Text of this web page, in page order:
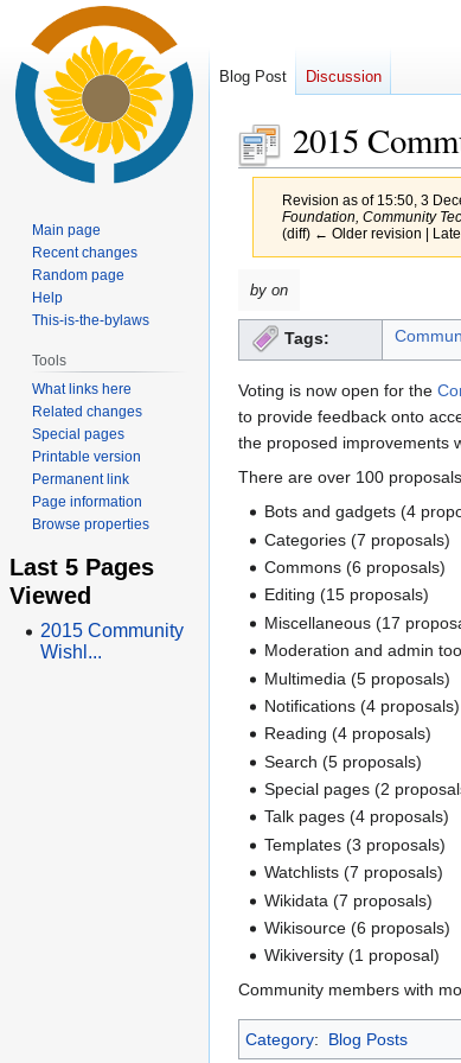
2015
Revision as of 15:50, 3
Foundation, Community
(diff) ← Older revision |
Jump
navigation
Jump
search
by on
Tags:
Voting is now open for the
to provide feedback onto
the proposed improvements
There are over 100
Bots and gadgets (4
Categories (7 proposals)
Commons (6 proposals)
Editing (15 proposals)
Miscellaneous (17
Moderation and admin
Multimedia (5 proposals)
Notifications (4 proposals)
Reading (4 proposals)
Search (5 proposals)
Special pages (2
Talk pages (4 proposals)
Templates (3 proposals)
Watchlists (7 proposals)
Wikidata (7 proposals)
Wikisource (6 proposals)
Wikiversity (1 proposal)
Community members with
Category: Blog Posts
Blog Post Discussion
Main page
Recent changes
Random page
Help
This-is-the-bylaws
Tools
What links here
Related changes
Special pages
Printable version
Permanent link
Page information
Browse properties
Last 5 Pages
Viewed
2015 Community
Wishl...